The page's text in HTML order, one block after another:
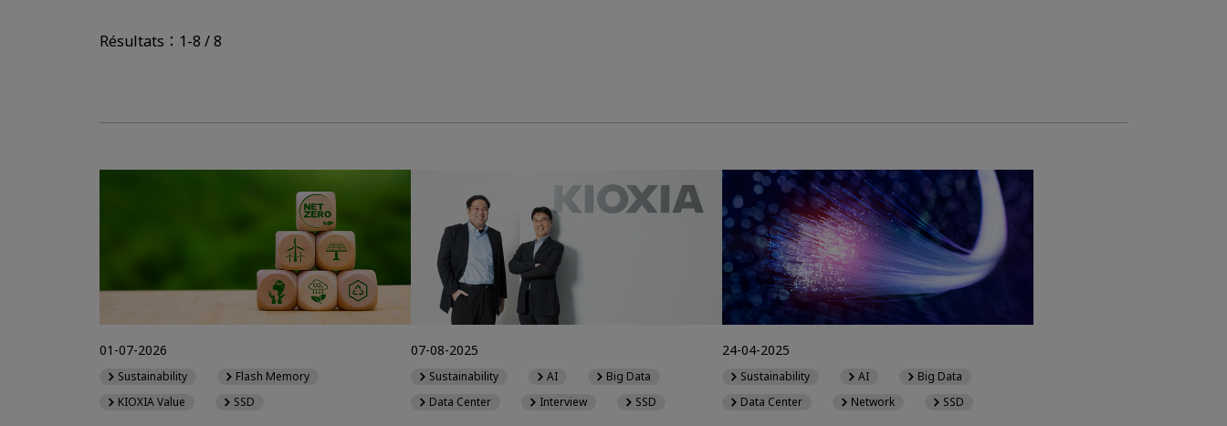
Résultats：1-8 / 8
01-07-2026
Sustainability
Flash Memory
KIOXIA Value
SSD
07-08-2025
Sustainability AI
Big Data
Data Center
Interview SSD
24-04-2025
Sustainability AI
Big Data
Data Center
Network SSD